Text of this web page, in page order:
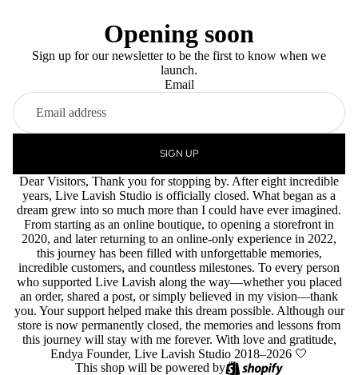
Opening soon
Sign up for our newsletter to be the first to know when we
launch.
Email
SIGN UP
Dear Visitors, Thank you for stopping by. After eight incredible
years, Live Lavish Studio is officially closed. What began as a
dream grew into so much more than I could have ever imagined.
From starting as an online boutique, to opening a storefront in
2020, and later returning to an online-only experience in 2022,
this journey has been filled with unforgettable memories,
incredible customers, and countless milestones. To every person
who supported Live Lavish along the way—whether you placed
an order, shared a post, or simply believed in my vision—thank
you. Your support helped make this dream possible. Although our
store is now permanently closed, the memories and lessons from
this journey will stay with me forever. With love and gratitude,
Endya Founder, Live Lavish Studio 2018–2026 🤍
This shop will be powered by